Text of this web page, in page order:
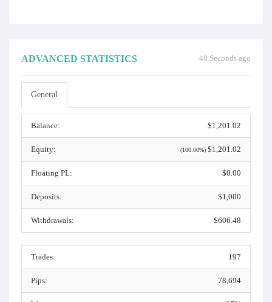
40 Seconds ago
ADVANCED STATISTICS
General
Balance: $1,201.02
Equity: (100.00%) $1,201.02
Floating PL: $0.00
Deposits: $1,000
Withdrawals: $606.48
Trades: 197
Pips: 78,694